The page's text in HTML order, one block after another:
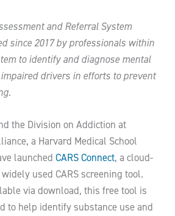
and Referral System
since 2017 by professionals within
to identify and diagnose mental
drivers in efforts to prevent
the Division on Addiction at
a Harvard Medical School
launched CARS Connect, a cloud-
used CARS screening tool.
via download, this free tool is
to help identify substance use and